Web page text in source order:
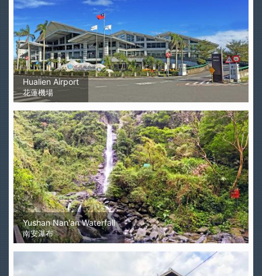
Hualien Airport
花蓮機場
Yushan Nan'an Waterfall
南安瀑布